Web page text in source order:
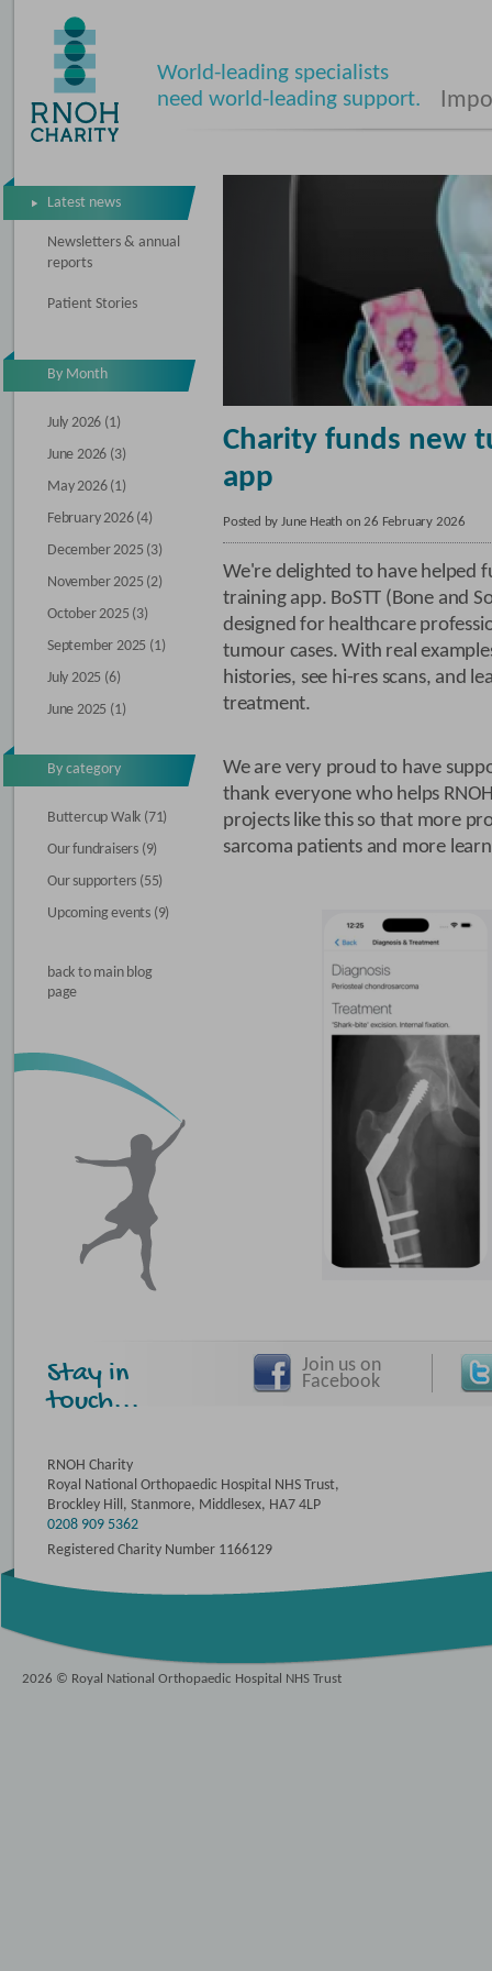
World-leading specialists
need world-leading support.
Latest news
Newsletters & annual
reports
Patient Stories
By Month
July 2026 (1)
June 2026 (3)
May 2026 (1)
February 2026 (4)
December 2025 (3)
November 2025 (2)
October 2025 (3)
September 2025 (1)
July 2025 (6)
June 2025 (1)
By category
Buttercup Walk (71)
Our fundraisers (9)
Our supporters (55)
Upcoming events (9)
back to main blog
page
Charity funds new
app
Posted by June Heath on 26 February 2026
We're delighted to have helped
training app. BoSTT (Bone and
designed for healthcare
tumour cases. With real
histories, see hi-res scans, and
treatment.
We are very proud to have
thank everyone who helps
projects like this so that more
sarcoma patients and more
Stay in
touch...
Join us on
Facebook
RNOH Charity
Royal National Orthopaedic Hospital NHS Trust,
Brockley Hill, Stanmore, Middlesex, HA7 4LP
0208 909 5362
Registered Charity Number 1166129
2026 © Royal National Orthopaedic Hospital NHS Trust